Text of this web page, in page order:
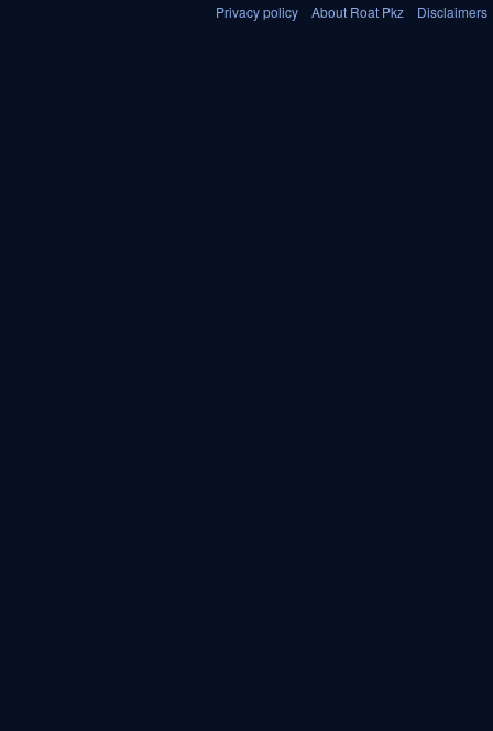
Privacy policy About Roat Pkz Disclaimers